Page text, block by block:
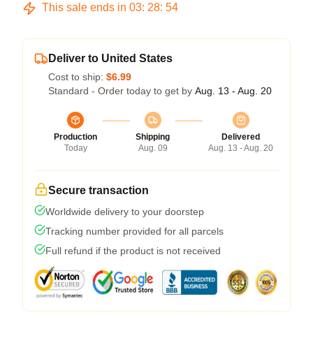
This sale ends in 03: 28: 53
Deliver to United States
Cost to ship: $6.99
Standard - Order today to get by Aug. 13 - Aug. 20
Production
Today
Shipping
Aug. 09
Delivered
Aug. 13 - Aug. 20
Secure transaction
Worldwide delivery to your doorstep
Tracking number provided for all parcels
Full refund if the product is not received